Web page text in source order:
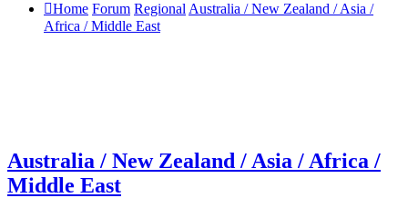
Home Forum Regional Australia / New Zealand / Asia /
Africa / Middle East
Australia / New Zealand / Asia / Africa /
Middle East